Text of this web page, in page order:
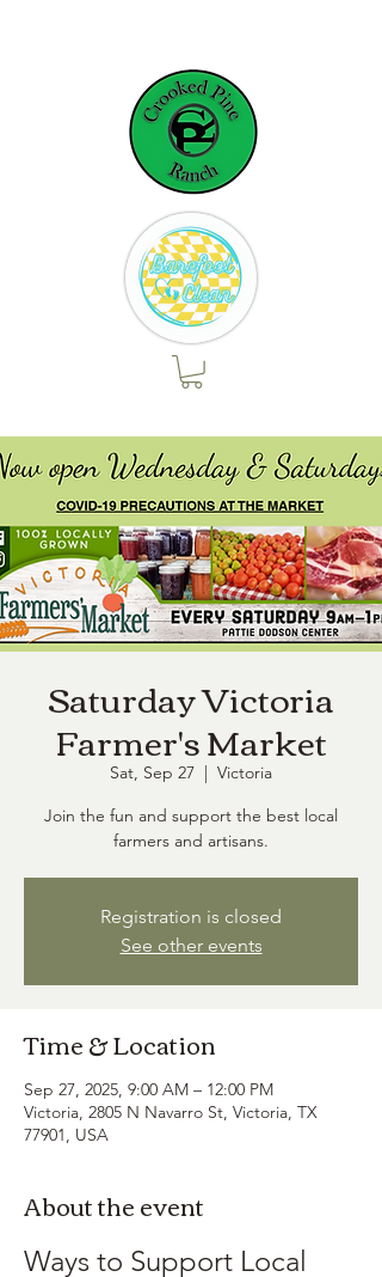
Saturday Victoria
Farmer's Market
Sat, Sep 27
  |
Victoria
Join the fun and support the best local
farmers and artisans.
Registration is closed
See other events
Time & Location
Sep 27, 2025, 9:00 AM – 12:00 PM
Victoria, 2805 N Navarro St, Victoria, TX
77901, USA
About the event
Ways to Support Local